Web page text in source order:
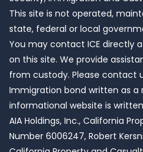
This site is not operated,
state, federal or local
You may contact ICE directly
on this site. We provide
from custody. Please contact
Immigration bond written as a
informational website is
AIA Holdings, Inc., California
Number 6006247, Robert